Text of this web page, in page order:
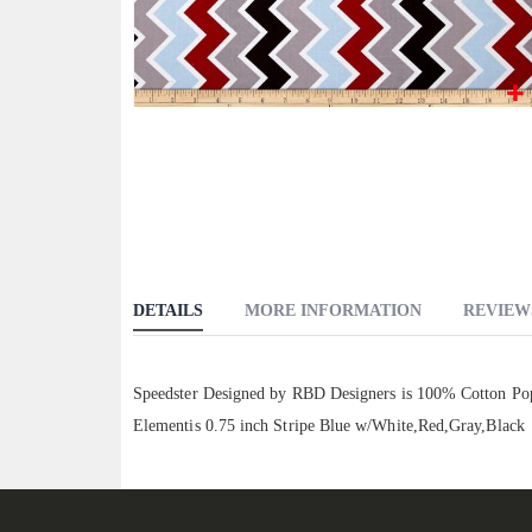
gallery
DETAILS
Speedster Designed by RBD Designers is 100% Cotton
Elementis 0.75 inch Stripe Blue w/White,Red,Gray,Black
MORE INFORMATION